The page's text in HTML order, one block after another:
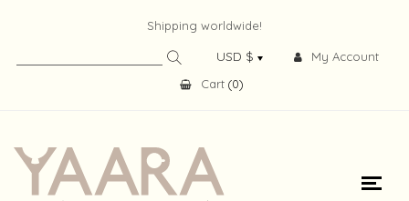
Shipping worldwide!
My Account
Cart (0)